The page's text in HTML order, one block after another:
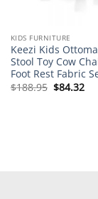
KIDS FURNITURE
Keezi Kids
Stool Toy Cow
Foot Rest Fabric
$188.95 Original
price
$84.32